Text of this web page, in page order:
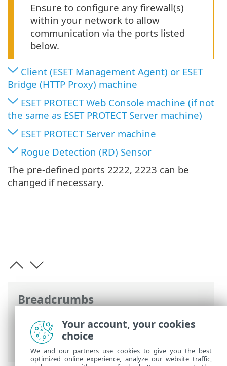
Breadcrumbs
ESET Online Help>ESET PROTECT On-
Prem>Specifications Network
used
Ensure to configure any firewall(s)
within your network to allow
communication via the ports listed
below.
Client (ESET Management Agent) or ESET
Bridge (HTTP Proxy) machine
ESET PROTECT Web Console machine (if not
the same as ESET PROTECT Server machine)
ESET PROTECT Server machine
Rogue Detection (RD) Sensor
The pre-defined ports 2222, 2223 can be
changed if necessary.
Your account, your cookies
choice
We and our partners use cookies to give you the best
optimized online experience, analyze our website traffic,